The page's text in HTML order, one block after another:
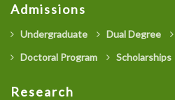
Admissions
Undergraduate Dual Degree
Doctoral Program
Scholarships
Research